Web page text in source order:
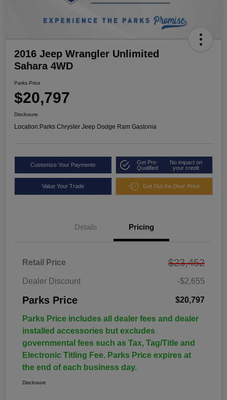
2016 Jeep Wrangler Unlimited
Sahara 4WD
Parks Price
$20,797
Disclosure
Location:Parks Chrysler Jeep Dodge Ram Gastonia
Customize Your Payments
Get Pre-
Qualified
No impact on
your credit
Value Your Trade Get Out the Door Price
Details Pricing
Retail Price $23,452
Dealer Discount -$2,655
Parks Price $20,797
Parks Price includes all dealer fees and dealer
installed accessories but excludes
governmental fees such as Tax, Tag/Title and
Electronic Titling Fee. Parks Price expires at
the end of each business day.
Disclosure